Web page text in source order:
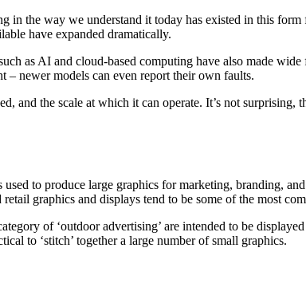
the way we understand it today has existed in this
have expanded dramatically.
as AI and cloud-based computing have also made
– newer models can even report their own faults.
and the scale at which it can operate. It’s not
to produce large graphics for marketing, branding,
graphics and displays tend to be some of the most
of ‘outdoor advertising’ are intended to be
to ‘stitch’ together a large number of small graphics.